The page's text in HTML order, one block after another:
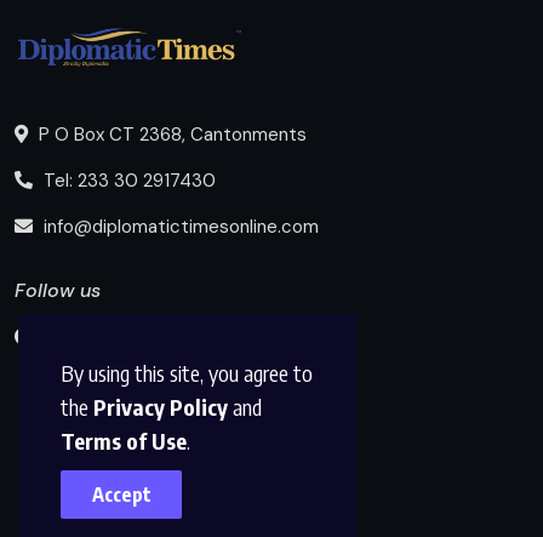
By using this site, you agree to
the Privacy Policyand
Terms of Use.
Accept
P O Box CT 2368, Cantonments
Tel: 233 30 2917430
info@diplomatictimesonline.com
Follow us